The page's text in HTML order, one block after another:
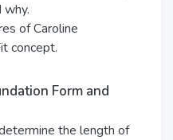
of Caroline
concept.
Form and
the length of